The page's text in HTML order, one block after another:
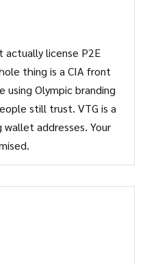
actually license P2E
thing is a CIA front
using Olympic branding
still trust. VTG is a
addresses. Your